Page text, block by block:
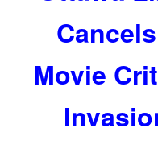
Movie